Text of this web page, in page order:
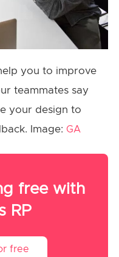
you to improve
teammates say
your design to
Image: GA
free with
RP
free